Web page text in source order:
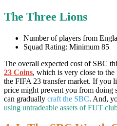
The Three Lions
Number of players from
Squad Rating: Minimum 85
The overall expected cost of SBC
23 Coins, which is very close to
the FIFA 23 transfer market. If you
price might prevent you from doing
can gradually craft the SBC. And,
using untradeable assets of FUT